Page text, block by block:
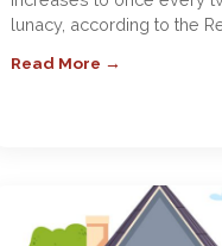
lunacy, according to the
Read More →